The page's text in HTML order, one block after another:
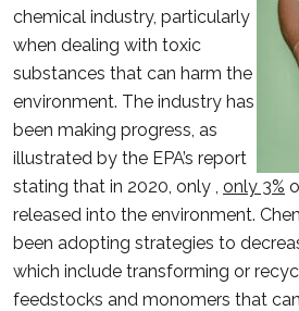
chemical industry, particularly
when dealing with toxic
substances that can harm the
environment. The industry has
been making progress, as
illustrated by the EPA’s report
stating that in 2020, only , only 3%
released into the environment.
been adopting strategies to
which include transforming or
feedstocks and monomers that